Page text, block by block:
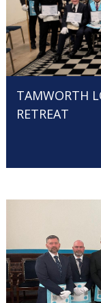
TAMWORTH
RETREAT